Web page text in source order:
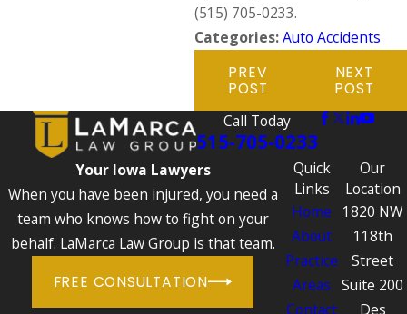
(515) 705-0233.
Categories:Auto Accidents
PREV
POST
NEXT
POST
Call Today
515-705-0233
Your Iowa Lawyers
When you have been injured, you need a
team who knows how to fight on your
behalf. LaMarca Law Group is that team.
FREE CONSULTATION
Quick
Links
Home
About
Practice
Areas
Contact
Our
Location
1820 NW
118th
Street
Suite 200
Des